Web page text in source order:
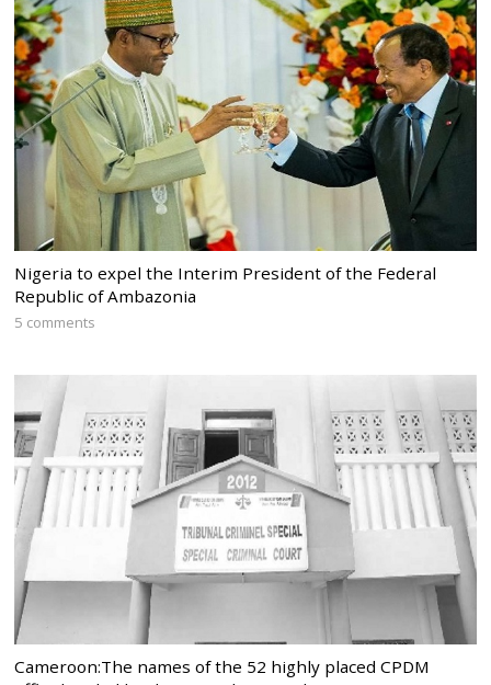
Nigeria to expel the Interim President of the Federal
Republic of Ambazonia
5 comments
Cameroon:The names of the 52 highly placed CPDM